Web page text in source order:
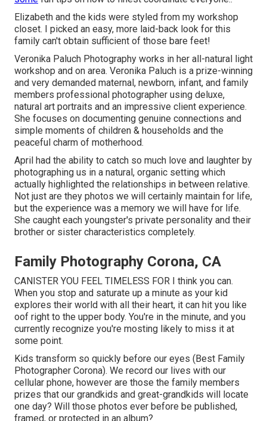
Elizabeth and the kids were styled from my workshop
closet. I picked an easy, more laid-back look for this
family can't obtain sufficient of those bare feet!
Veronika Paluch Photography works in her all-natural light
workshop and on area. Veronika Paluch is a prize-winning
and very demanded maternal, newborn, infant, and family
members professional photographer using deluxe,
natural art portraits and an impressive client experience.
She focuses on documenting genuine connections and
simple moments of children & households and the
peaceful charm of motherhood.
April had the ability to catch so much love and laughter by
photographing us in a natural, organic setting which
actually highlighted the relationships in between relative.
Not just are they photos we will certainly maintain for life,
but the experience was a memory we will have for life.
She caught each youngster's private personality and their
brother or sister characteristics completely.
Family Photography Corona, CA
CANISTER YOU FEEL TIMELESS FOR I think you can.
When you stop and saturate up a minute as your kid
explores their world with all their heart, it can hit you like
oof right to the upper body. You're in the minute, and you
currently recognize you're mosting likely to miss it at
some point.
Kids transform so quickly before our eyes (Best Family
Photographer Corona). We record our lives with our
cellular phone, however are those the family members
prizes that our grandkids and great-grandkids will locate
one day? Will those photos ever before be published,
framed, or protected in an album?